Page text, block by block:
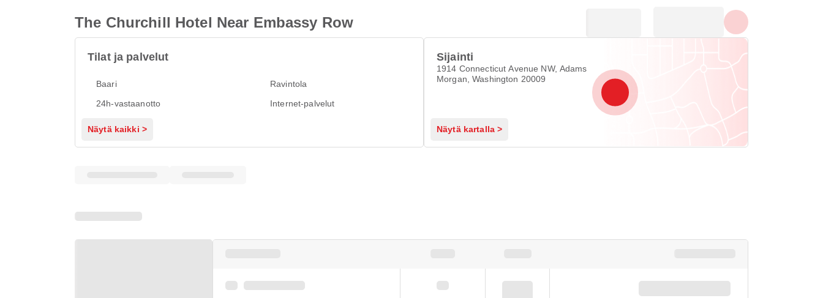
The Churchill Hotel Near Embassy Row
Tilat ja palvelut
Baari
Ravintola
24h-vastaanotto
Internet-palvelut
Näytä kaikki >
Sijainti
1914 Connecticut Avenue NW, Adams
Morgan, Washington 20009
Näytä kartalla >